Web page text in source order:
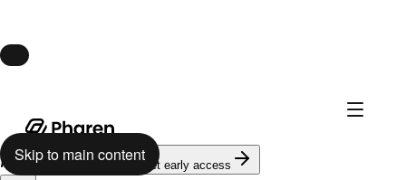
Launch · August 10
624 on the waitlist Get early access
Skip to main content